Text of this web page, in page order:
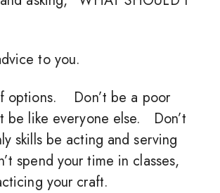
to you.
options. Don’t be a poor
be like everyone else. Don’t
skills be acting and serving
spend your time in classes,
your craft.